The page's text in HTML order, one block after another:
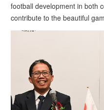
football development in both
contribute to the beautiful